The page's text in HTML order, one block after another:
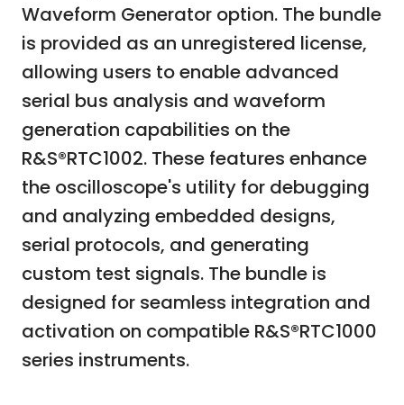
Waveform Generator option. The bundle
is provided as an unregistered license,
allowing users to enable advanced
serial bus analysis and waveform
generation capabilities on the
R&S®RTC1002. These features enhance
the oscilloscope's utility for debugging
and analyzing embedded designs,
serial protocols, and generating
custom test signals. The bundle is
designed for seamless integration and
activation on compatible R&S®RTC1000
series instruments.